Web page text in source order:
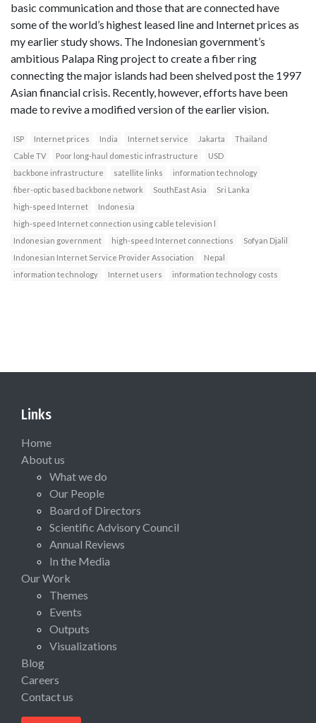
basic communication and those that are connected have
some of the world’s highest leased line and Internet prices as
my earlier study shows. The Indonesian government’s
ambitious Palapa Ring project to create a fiber ring
connecting the major islands had been shelved post the 1997
Asian financial crisis. Recently, however, efforts have been
made to revive a modified version of the earlier vision.
ISP Internet prices India Internet service Jakarta
Thailand
Cable TV
Poor long-haul domestic infrastructure
USD
backbone infrastructure
satellite links
information technology
fiber-optic based backbone network
SouthEast Asia
Sri Lanka
high-speed Internet
Indonesia
high-speed Internet connection using cable television l
Indonesian government
high-speed Internet connections
Sofyan Djalil
Indonesian Internet Service Provider Association
Nepal
information technology
Internet users information technology costs
Links
Home
About us
What we do
Our People
Board of Directors
Scientific Advisory Council
Annual Reviews
In the Media
Our Work
Themes
Events
Outputs
Visualizations
Blog
Careers
Contact us